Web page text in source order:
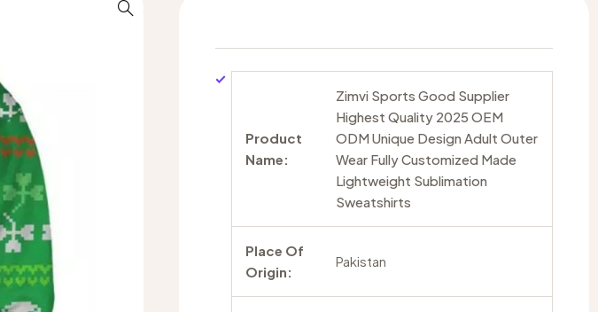
Product
Name:
Zimvi Sports Good Supplier
Highest Quality 2025 OEM
ODM Unique Design Adult Outer
Wear Fully Customized Made
Lightweight Sublimation
Sweatshirts
Place Of
Origin:
Pakistan